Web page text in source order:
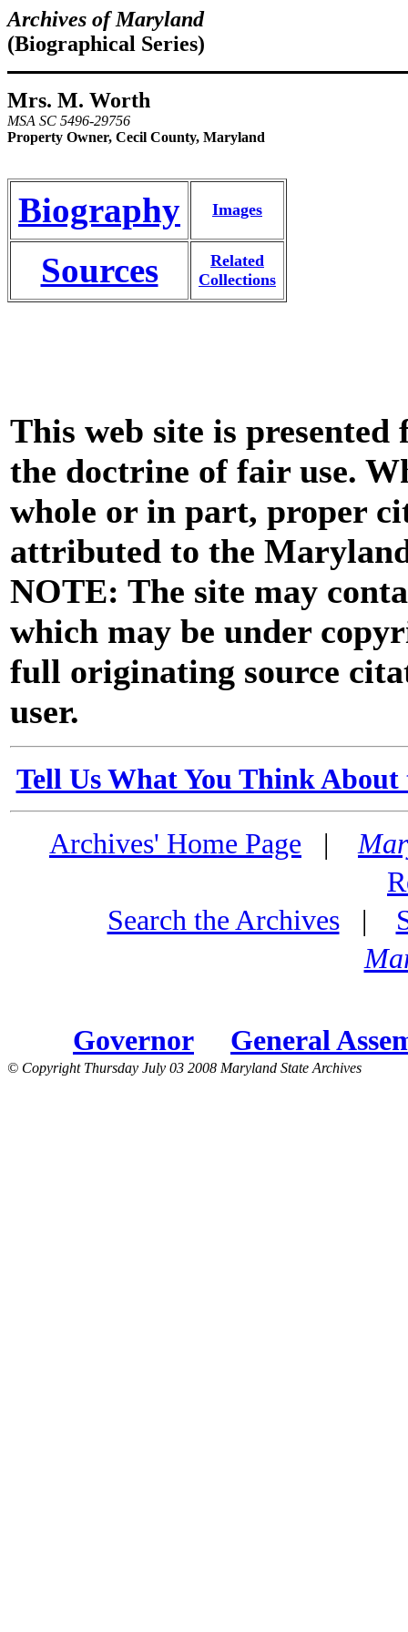
Archives of Maryland
(Biographical Series)
Mrs. M. Worth
MSA SC 5496-29756
Property Owner, Cecil County, Maryland
Biography Images
Sources
Related
Collections
This web site is
the doctrine of fair use.
whole or in part, proper
attributed to the
NOTE: The site may
which may be under
full originating source
user.
Tell Us What You Think
Archives' Home Page |
Search the Archives|
Governor General
© Copyright Thursday July 03 2008 Maryland State Archives